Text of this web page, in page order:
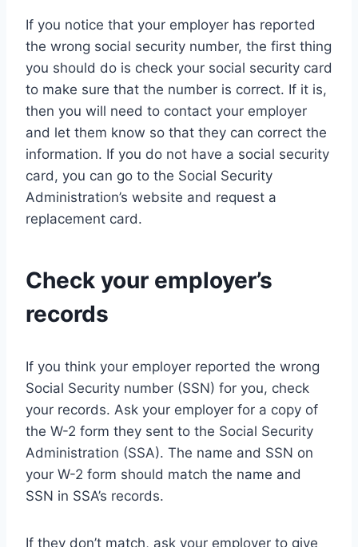
If you notice that your employer has reported
the wrong social security number, the first thing
you should do is check your social security card
to make sure that the number is correct. If it is,
then you will need to contact your employer
and let them know so that they can correct the
information. If you do not have a social security
card, you can go to the Social Security
Administration’s website and request a
replacement card.
Check your employer’s
records
If you think your employer reported the wrong
Social Security number (SSN) for you, check
your records. Ask your employer for a copy of
the W-2 form they sent to the Social Security
Administration (SSA). The name and SSN on
your W-2 form should match the name and
SSN in SSA’s records.
If they don’t match, ask your employer to give